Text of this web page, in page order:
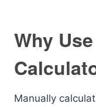
Why
Manually